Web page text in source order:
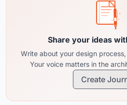
Share your ideas
Write about your design
Your voice matters in the
Create